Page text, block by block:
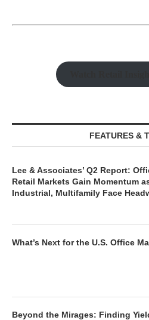
FEATURES &
Lee & Associates’ Q2 Report:
Retail Markets Gain Momentum
Industrial, Multifamily Face
What’s Next for the U.S. Office
Beyond the Mirages: Finding